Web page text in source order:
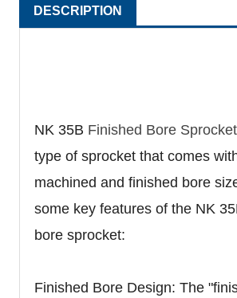
DESCRIPTION
NK 35B Finished Bore Sprocket
type of sprocket that comes
machined and finished bore
some key features of the NK
bore sprocket:
Finished Bore Design: The